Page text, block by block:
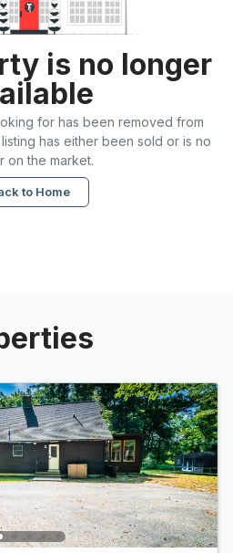
is no longer
for has been removed from
has either been sold or is no
on the market.
to Home